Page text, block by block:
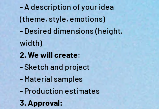
- A description of your idea
(theme, style, emotions)
- Desired dimensions (height,
width)
2. We will create:
- Sketch and project
- Material samples
- Production estimates
3. Approval: